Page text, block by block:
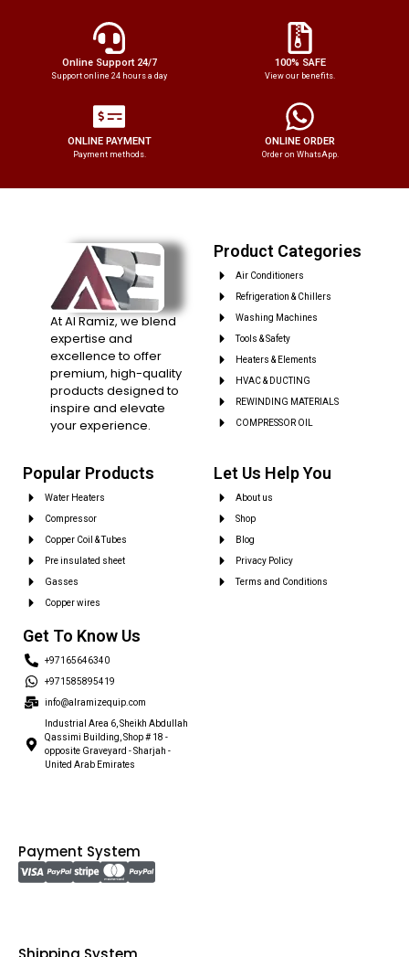
Online Support 24/7
Support online 24 hours a day
100% SAFE
View our benefits.
ONLINE PAYMENT
Payment methods.
ONLINE ORDER
Order on WhatsApp.
At Al Ramiz, we blend
expertise and
excellence to offer
premium, high-quality
products designed to
inspire and elevate
your experience.
Product Categories
Air Conditioners
Refrigeration & Chillers
Washing Machines
Tools & Safety
Heaters & Elements
HVAC & DUCTING
REWINDING MATERIALS
COMPRESSOR OIL
Popular Products
Water Heaters
Compressor
Copper Coil & Tubes
Pre insulated sheet
Gasses
Copper wires
Let Us Help You
About us
Shop
Blog
Privacy Policy
Terms and Conditions
Get To Know Us
+97165646340
+971585895419
info@alramizequip.com
Industrial Area 6, Sheikh Abdullah
Qassimi Building, Shop # 18 -
opposite Graveyard - Sharjah -
United Arab Emirates
Payment System